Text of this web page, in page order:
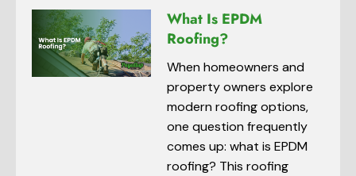
What Is EPDM
Roofing?
When homeowners and
property owners explore
modern roofing options,
one question frequently
comes up: what is EPDM
roofing? This roofing